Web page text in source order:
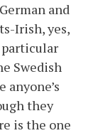
and
Irish, yes,
particular
Swedish
anyone’s
they
is the one